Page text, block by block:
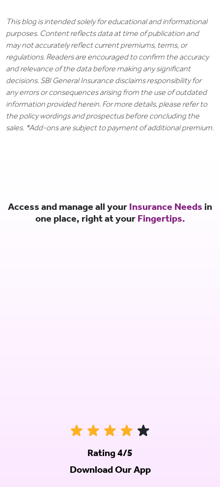
This blog is intended solely for educational and informational
purposes. Content reflects data at time of publication and
may not accurately reflect current premiums, terms, or
regulations. Readers are encouraged to confirm the accuracy
and relevance of the data before making any significant
decisions. SBI General Insurance disclaims responsibility for
any errors or consequences arising from the use of outdated
information provided herein. For more details, please refer to
the policy wordings and prospectus before concluding the
sales. *Add-ons are subject to payment of additional premium.
Access and manage all your Insurance Needs in
one place, right at your Fingertips.
Rating 4/5
Download Our App